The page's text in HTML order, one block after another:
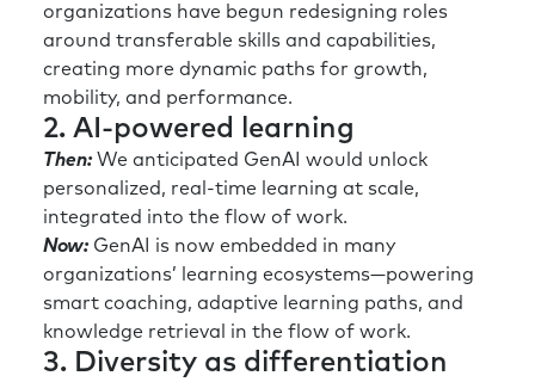
organizations have begun redesigning roles
around transferable skills and capabilities,
creating more dynamic paths for growth,
mobility, and performance.
2. AI-powered learning
Then:We anticipated GenAI would unlock
personalized, real-time learning at scale,
integrated into the flow of work.
Now:GenAI is now embedded in many
organizations’ learning ecosystems—powering
smart coaching, adaptive learning paths, and
knowledge retrieval in the flow of work.
3. Diversity as differentiation